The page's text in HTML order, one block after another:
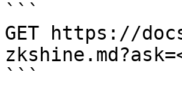
```
GET https://
```